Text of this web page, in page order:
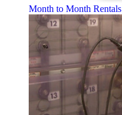
Month to Month Rentals